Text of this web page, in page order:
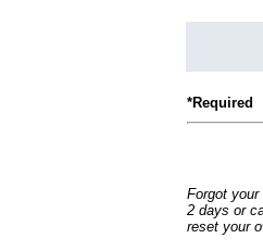
*Required
Forgot
2 days or
reset your